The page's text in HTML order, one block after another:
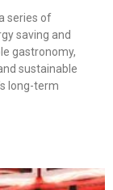
series of
saving and
gastronomy,
sustainable
long-term